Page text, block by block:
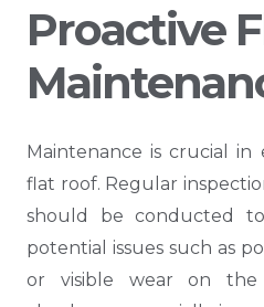
Proactive
Maintenance is crucial
flat roof. Regular
should be conducted
potential issues such as
or visible wear on the